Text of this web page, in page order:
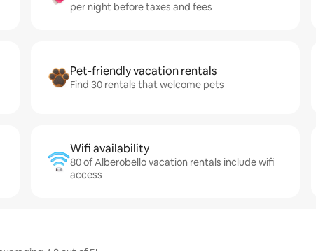
per night before taxes and fees
Pet-friendly vacation rentals
Find 30 rentals that welcome pets
Wifi availability
80 of Alberobello vacation rentals include wifi
access